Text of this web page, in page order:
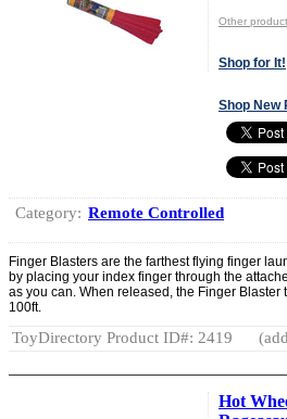
Other
Shop for It!
Shop New
Category: Remote Controlled
Finger Blasters are the farthest flying finger
by placing your index finger through the
as you can. When released, the Finger
100ft.
ToyDirectory Product ID#: 2419
Hot